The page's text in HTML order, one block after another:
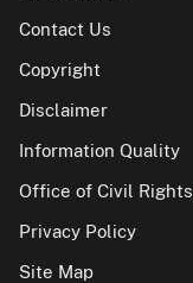
Contact Us
Copyright
Disclaimer
Information Quality
Office of Civil Rights
Privacy Policy
Site Map